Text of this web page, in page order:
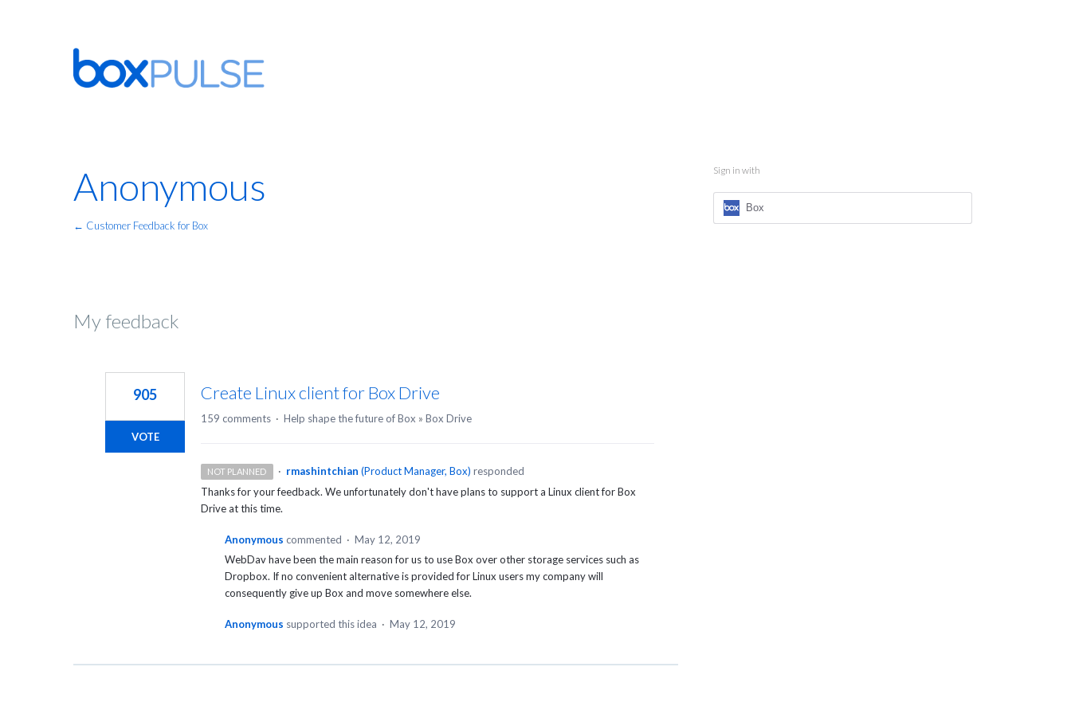
Anonymous
← Customer Feedback for Box
My feedback
Create Linux client for Box Drive
905
VOTE
159 comments · Help shape the future of Box » Box Drive
NOT PLANNED · rmashintchian (Product Manager, Box) responded
Thanks for your feedback. We unfortunately don't have plans to support a Linux client for Box
Drive at this time.
Anonymous commented · May 12, 2019
WebDav have been the main reason for us to use Box over other storage services such as
Dropbox. If no convenient alternative is provided for Linux users my company will
consequently give up Box and move somewhere else.
Anonymous supported this idea · May 12, 2019
Sign in with
Box